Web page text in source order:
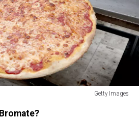
Getty Images